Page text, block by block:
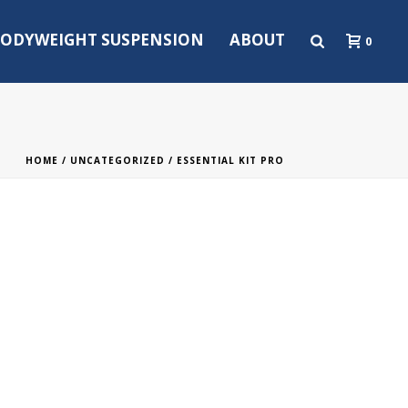
SUSPENSION ABOUT 0
HOME / UNCATEGORIZED / ESSENTIAL KIT PRO